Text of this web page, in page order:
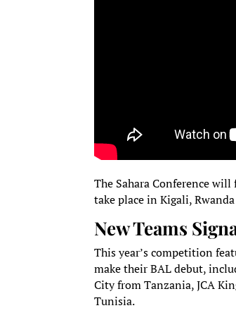
The Sahara Conference
take place in Kigali,
New Teams
This year’s competition
make their BAL debut,
City from Tanzania, JCA
Tunisia.